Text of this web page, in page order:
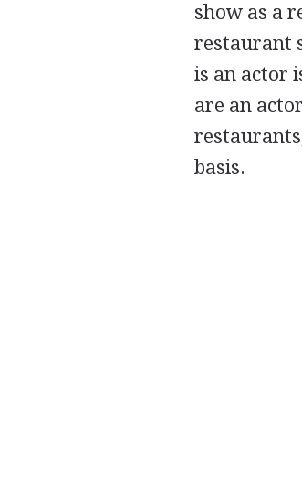
show as a
restaurant
is an actor
are an
basis.